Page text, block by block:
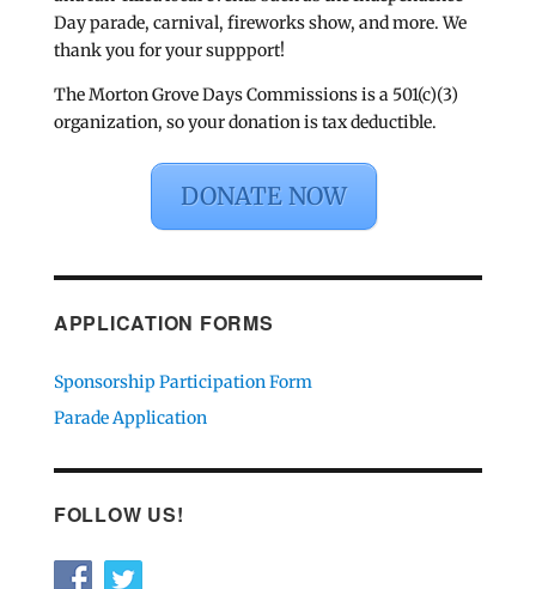
Day parade, carnival, fireworks show, and more. We
thank you for your suppport!
The Morton Grove Days Commissions is a 501(c)(3)
organization, so your donation is tax deductible.
DONATE NOW
APPLICATION FORMS
Sponsorship Participation Form
Parade Application
FOLLOW US!